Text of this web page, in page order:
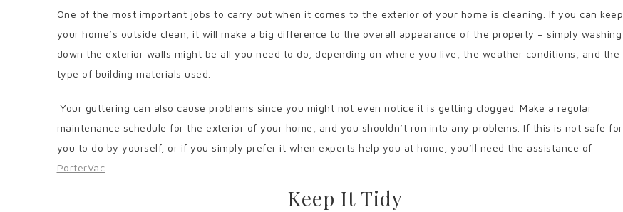
One of the most important jobs to carry out when it comes to the exterior of your home is cleaning. If you can keep
your home’s outside clean, it will make a big difference to the overall appearance of the property – simply washing
down the exterior walls might be all you need to do, depending on where you live, the weather conditions, and the
type of building materials used.
Your guttering can also cause problems since you might not even notice it is getting clogged. Make a regular
maintenance schedule for the exterior of your home, and you shouldn’t run into any problems. If this is not safe for
you to do by yourself, or if you simply prefer it when experts help you at home, you’ll need the assistance of
PorterVac
Keep It Tidy